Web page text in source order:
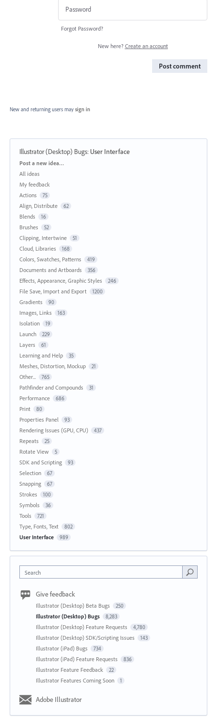
Forgot Password?
New here? Create an account
Post comment
New and returning users may sign in
Illustrator (Desktop) Bugs: User Interface
Categories
Post a new idea…
All ideas
My feedback
Actions
75
Align, Distribute 62
Blends 16
Brushes 52
Clipping, Intertwine 51
Cloud, Libraries 168
Colors, Swatches, Patterns 419
Documents and Artboards 356
Effects, Appearance, Graphic Styles 246
File Save, Import and Export 1200
Gradients 90
Images, Links 163
Isolation 19
Launch 229
Layers 61
Learning and Help 35
Meshes, Distortion, Mockup 21
Other... 765
Pathfinder and Compounds 31
Performance 686
Print 80
Properties Panel 93
Rendering Issues (GPU, CPU) 437
Repeats 25
Rotate View 5
SDK and Scripting 93
Selection 67
Snapping 67
Strokes 100
Symbols 36
Tools 721
Type, Fonts, Text 802
User Interface 989
Search
Give feedback
Illustrator (Desktop) Beta Bugs 250
Illustrator (Desktop) Bugs 8,283
Illustrator (Desktop) Feature Requests 4,780
Illustrator (Desktop) SDK/Scripting Issues 143
Illustrator (iPad) Bugs 734
Illustrator (iPad) Feature Requests 836
Illustrator Feature Feedback 22
Illustrator Features Coming Soon 1
Adobe Illustrator